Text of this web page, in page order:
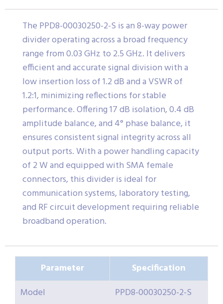
The PPD8-00030250-2-S is an 8-way power
divider operating across a broad frequency
range from 0.03 GHz to 2.5 GHz. It delivers
efficient and accurate signal division with a
low insertion loss of 1.2 dB and a VSWR of
1.2:1, minimizing reflections for stable
performance. Offering 17 dB isolation, 0.4 dB
amplitude balance, and 4° phase balance, it
ensures consistent signal integrity across all
output ports. With a power handling capacity
of 2 W and equipped with SMA female
connectors, this divider is ideal for
communication systems, laboratory testing,
and RF circuit development requiring reliable
broadband operation.
Parameter
Specification
Model
PPD8-00030250-2-S